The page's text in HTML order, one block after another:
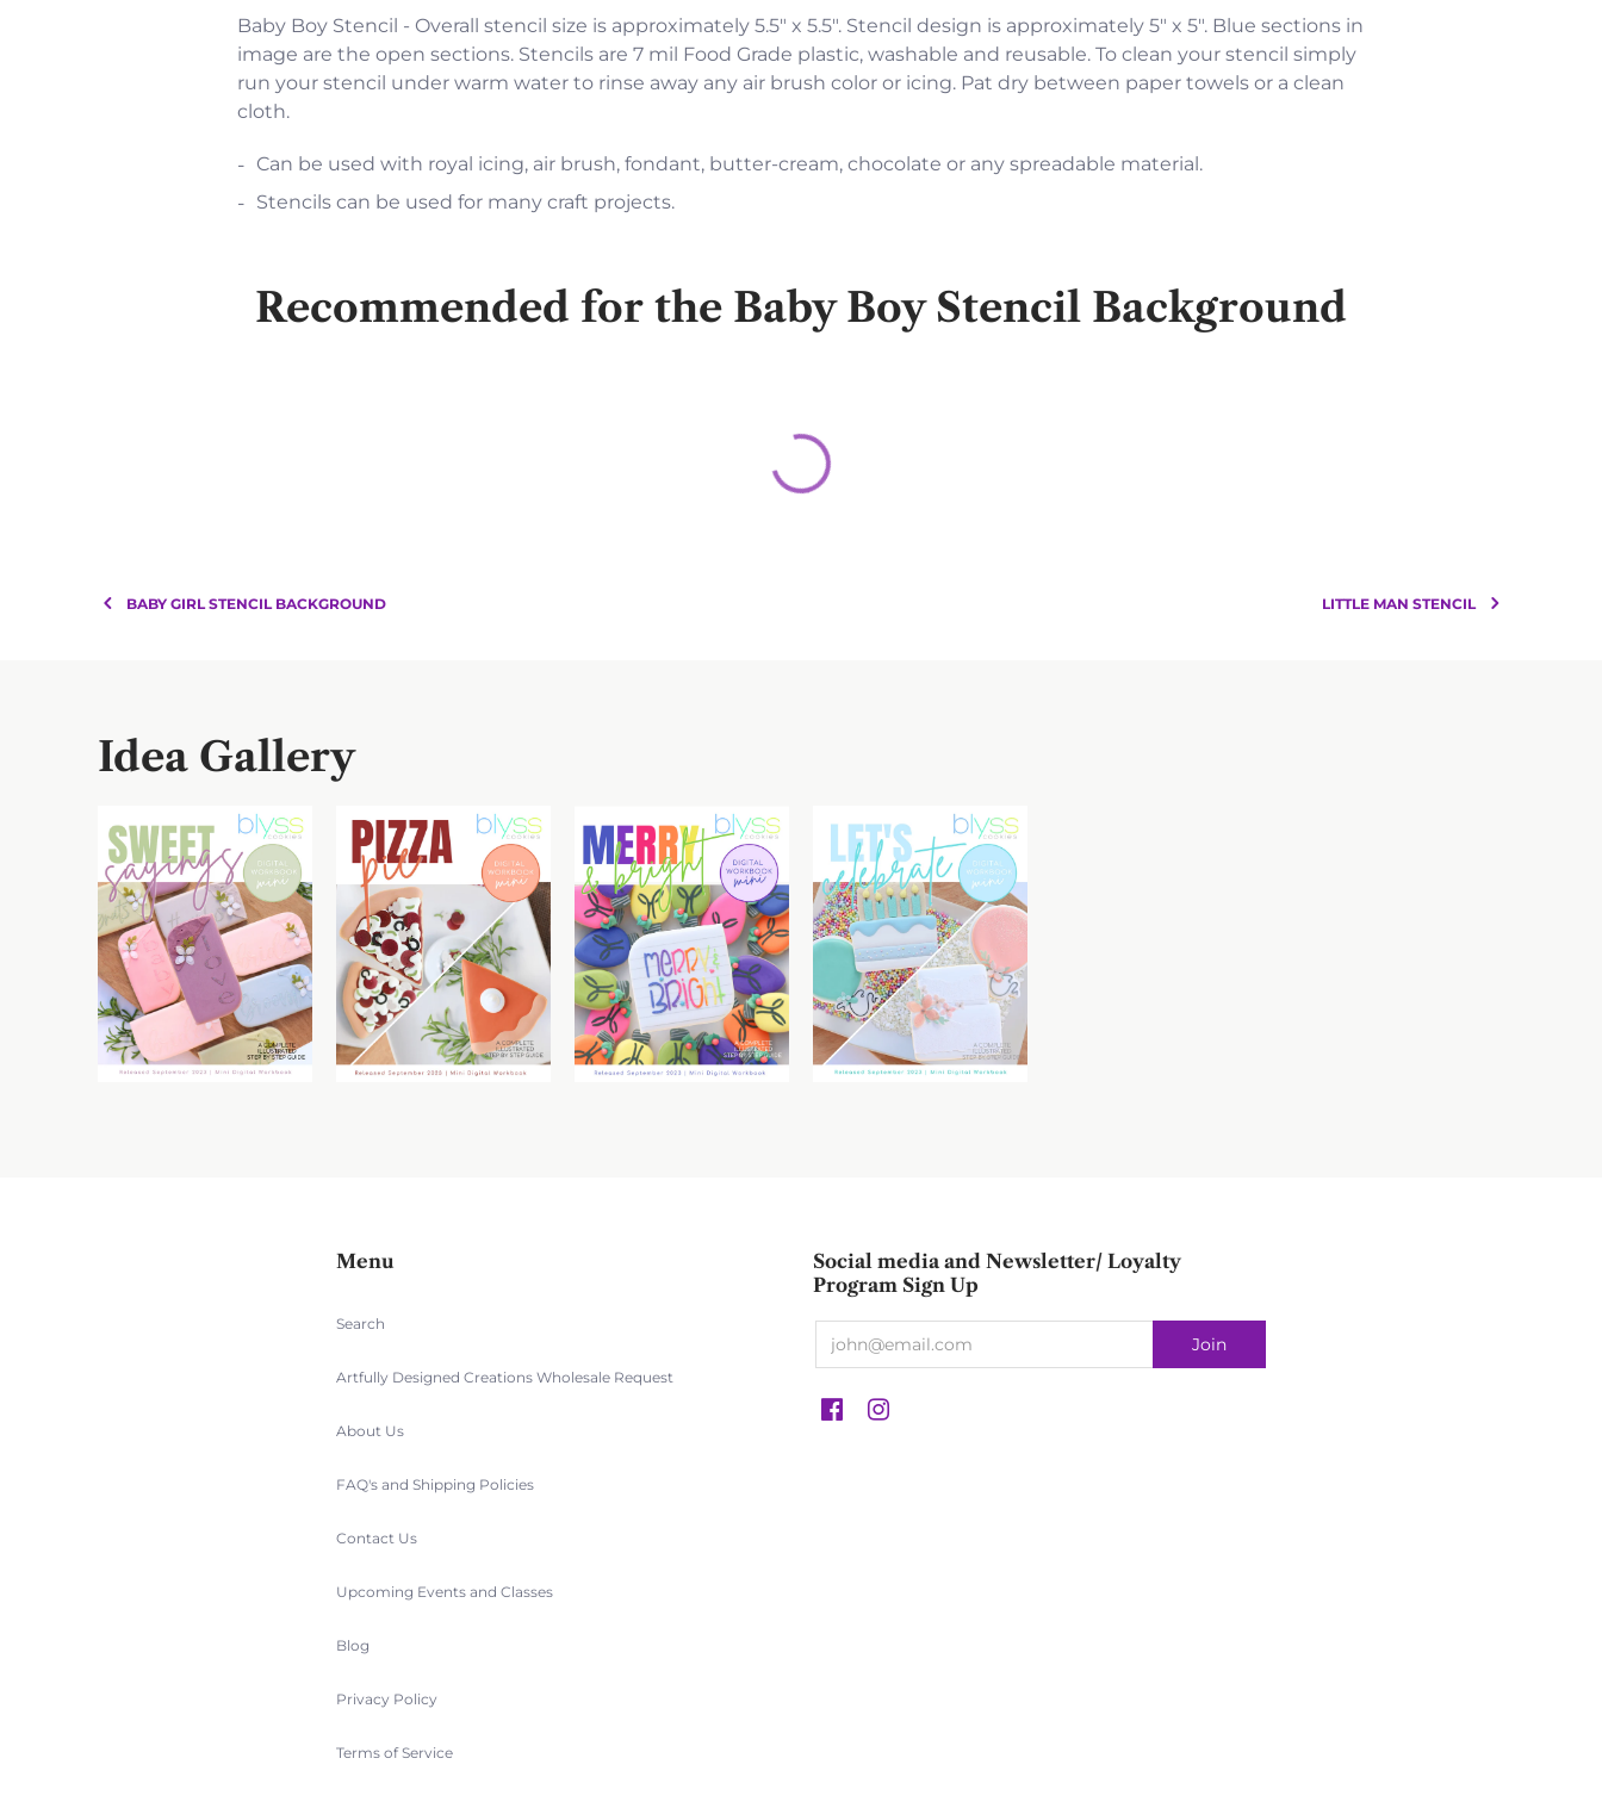
Baby Boy Stencil - Overall stencil size is approximately 5.5" x 5.5". Stencil design is approximately 5" x 5". Blue sections in
image are the open sections. Stencils are 7 mil Food Grade plastic, washable and reusable. To clean your stencil simply
run your stencil under warm water to rinse away any air brush color or icing. Pat dry between paper towels or a clean
cloth.
Can be used with royal icing, air brush, fondant, butter-cream, chocolate or any spreadable material.
Stencils can be used for many craft projects.
Recommended for the Baby Boy Stencil Background
BABY GIRL STENCIL BACKGROUND LITTLE MAN STENCIL
Idea Gallery
Menu
Search
Artfully Designed Creations Wholesale Request
About Us
FAQ's and Shipping Policies
Contact Us
Upcoming Events and Classes
Blog
Privacy Policy
Terms of Service
Social media and Newsletter/ Loyalty
Program Sign Up